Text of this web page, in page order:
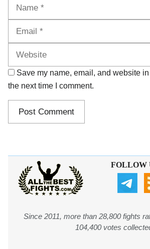
Save my name, email, and website
the next time I comment.
FOLLOW
Since 2011, more than 28,800 fights
104,400 votes